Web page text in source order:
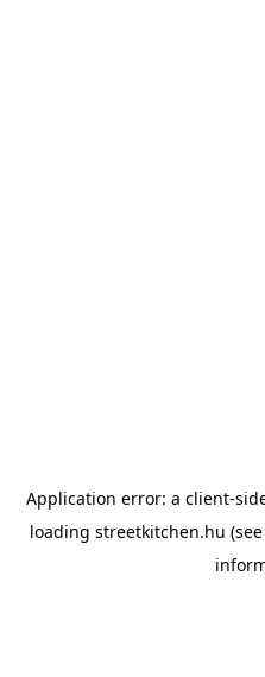
Application error: a client-
loading streetkitchen.hu